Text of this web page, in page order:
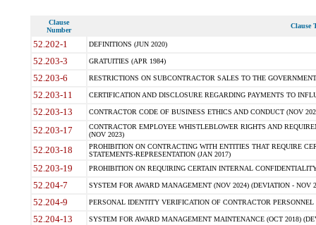
Clause
Number
Clause
52.202-1 DEFINITIONS (JUN 2020)
52.203-3 GRATUITIES (APR 1984)
52.203-6 RESTRICTIONS ON SUBCONTRACTOR SALES TO THE
52.203-11 CERTIFICATION AND DISCLOSURE REGARDING PAYMENTS TO
52.203-13 CONTRACTOR CODE OF BUSINESS ETHICS AND CONDUCT (NOV
52.203-17
CONTRACTOR EMPLOYEE WHISTLEBLOWER RIGHTS AND
(NOV 2023)
52.203-18
PROHIBITION ON CONTRACTING WITH ENTITIES THAT REQUIRE
STATEMENTS-REPRESENTATION (JAN 2017)
52.203-19 PROHIBITION ON REQUIRING CERTAIN INTERNAL
52.204-7 SYSTEM FOR AWARD MANAGEMENT (NOV 2024) (DEVIATION - NOV
52.204-9 PERSONAL IDENTITY VERIFICATION OF CONTRACTOR PERSONNEL
52.204-13 SYSTEM FOR AWARD MANAGEMENT MAINTENANCE (OCT 2018)